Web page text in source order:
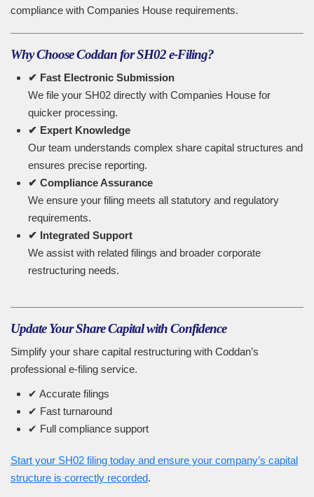
compliance with Companies House requirements.
Why Choose Coddan for SH02 e-Filing?
✔ Fast Electronic Submission
We file your SH02 directly with Companies House for
quicker processing.
✔ Expert Knowledge
Our team understands complex share capital structures and
ensures precise reporting.
✔ Compliance Assurance
We ensure your filing meets all statutory and regulatory
requirements.
✔ Integrated Support
We assist with related filings and broader corporate
restructuring needs.
Update Your Share Capital with Confidence
Simplify your share capital restructuring with Coddan’s
professional e-filing service.
✔ Accurate filings
✔ Fast turnaround
✔ Full compliance support
Start your SH02 filing today and ensure your company’s capital
structure is correctly recorded.